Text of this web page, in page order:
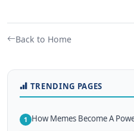
Back to Home
TRENDING PAGES
1 How Memes Become A